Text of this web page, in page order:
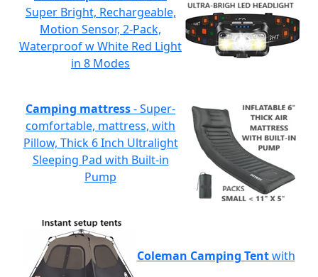
Super Bright, Rechargeable,
Motion Sensor, 2-Pack,
Waterproof w White Red Light
in 8 Modes
Camping mattress- Super-
comfortable, mattress, with
Pillow, Thick 6 Inch Ultralight
Sleeping Pad with Built-in
Pump
Coleman Camping Tentwith